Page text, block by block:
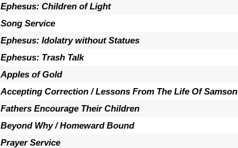
Ephesus: Children of Light
Song Service
Ephesus: Idolatry without Statues
Ephesus: Trash Talk
Apples of Gold
Accepting Correction / Lessons From The Life Of Samson
Fathers Encourage Their Children
Beyond Why / Homeward Bound
Prayer Service